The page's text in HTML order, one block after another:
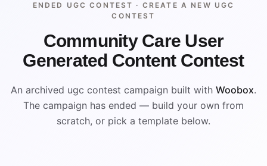
ENDED UGC CONTEST · CREATE A NEW UGC
CONTEST
Community Care User
Generated Content Contest
An archived ugc contest campaign built with Woobox.
The campaign has ended — build your own from
scratch, or pick a template below.